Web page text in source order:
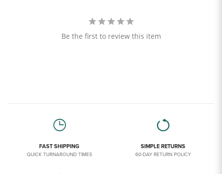
Be the first to review this item
FAST SHIPPING
QUICK TURNAROUND TIMES
SIMPLE RETURNS
60-DAY RETURN POLICY